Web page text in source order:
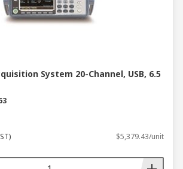
System 20-Channel, USB, 6.5
$5,379.43/unit